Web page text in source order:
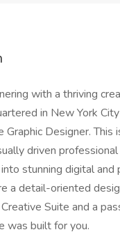
with a thriving
in New York
Designer. This
driven
stunning digital and
a detail-oriented
Suite and a
was built for you.